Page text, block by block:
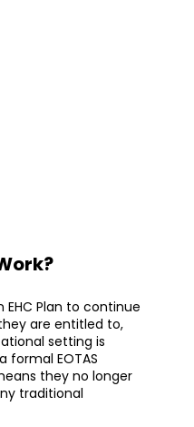
EHC Plan to continue
are entitled to,
setting is
formal EOTAS
they no longer
traditional